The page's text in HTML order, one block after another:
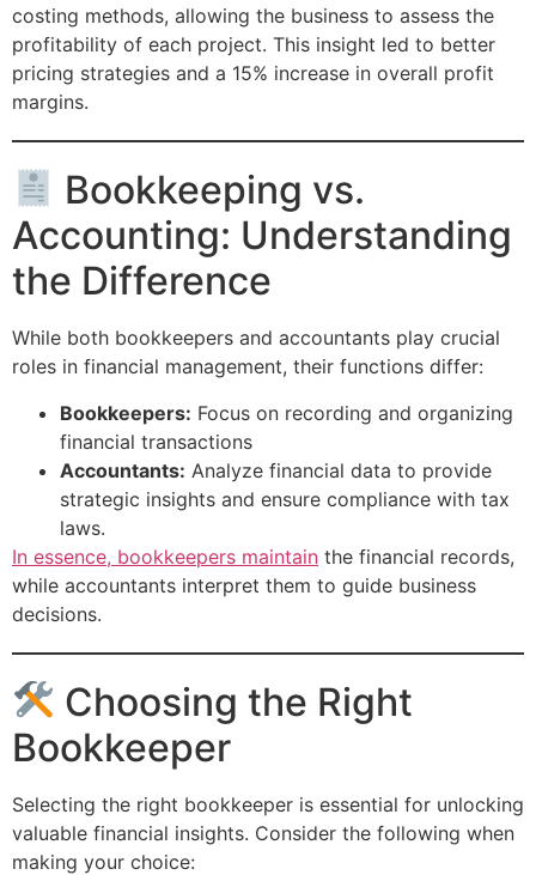
costing methods, allowing the business to assess the
profitability of each project. This insight led to better
pricing strategies and a 15% increase in overall profit
margins.
Bookkeeping vs.
Accounting: Understanding
the Difference
While both bookkeepers and accountants play crucial
roles in financial management, their functions differ:
Bookkeepers: Focus on recording and organizing
financial transactions
Accountants: Analyze financial data to provide
strategic insights and ensure compliance with tax
laws.
In essence, bookkeepers maintain the financial records,
while accountants interpret them to guide business
decisions.
Choosing the Right
Bookkeeper
Selecting the right bookkeeper is essential for unlocking
valuable financial insights. Consider the following when
making your choice: